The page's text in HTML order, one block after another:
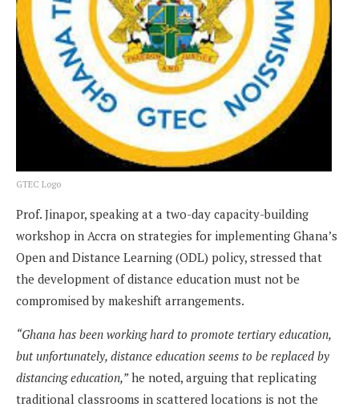
GTEC Logo
Prof. Jinapor, speaking at a two-day capacity-building
workshop in Accra on strategies for implementing Ghana’s
Open and Distance Learning (ODL) policy, stressed that
the development of distance education must not be
compromised by makeshift arrangements.
“Ghana has been working hard to promote tertiary education,
but unfortunately, distance education seems to be replaced by
distancing education,”he noted, arguing that replicating
traditional classrooms in scattered locations is not the